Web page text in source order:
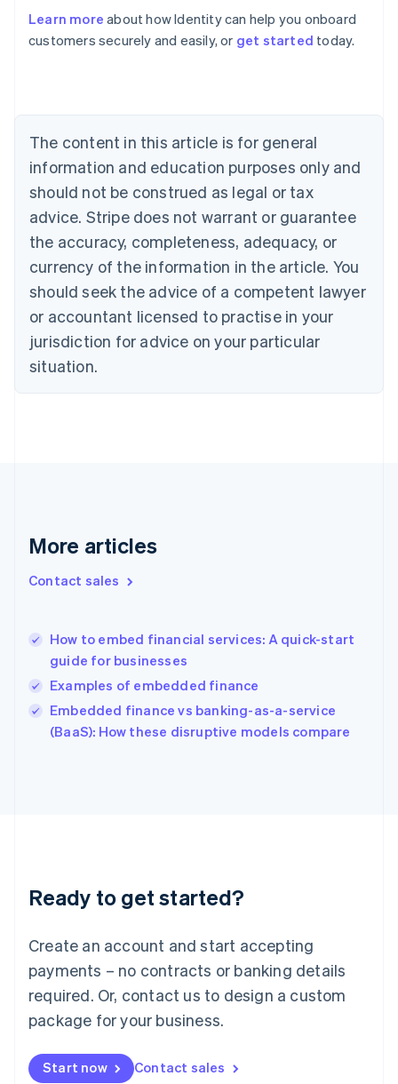
Learn more about how Identity can help you onboard
customers securely and easily, or get started today.
The content in this article is for general
information and education purposes only and
should not be construed as legal or tax
advice. Stripe does not warrant or guarantee
the accuracy, completeness, adequacy, or
currency of the information in the article. You
should seek the advice of a competent lawyer
or accountant licensed to practise in your
jurisdiction for advice on your particular
situation.
More articles
Contact sales
How to embed financial services: A quick-start
guide for businesses
Examples of embedded finance
Embedded finance vs banking-as-a-service
(BaaS): How these disruptive models compare
Ready to get started?
Create an account and start accepting
payments – no contracts or banking details
required. Or, contact us to design a custom
package for your business.
Start now Contact sales
Australia
English
NederlandsFrançaisDeutschEnglish
Brazil
PortuguêsEnglish
Bulgaria
English
EnglishFrançais
Croatia
Italiano
Cyprus
English
Czech Republic
Denmark
English
English
English
Hungary
English
English
Ireland
English
Lithuania
English
FrançaisDeutschEnglish
Mainland China
Malaysia
English简体中文
English
Mexico